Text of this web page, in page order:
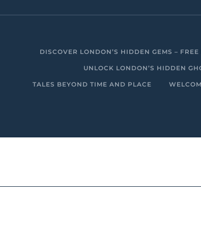
DISCOVER LONDON’S HIDDEN GEMS –
UNLOCK LONDON’S HIDDEN
TALES BEYOND TIME AND PLACE